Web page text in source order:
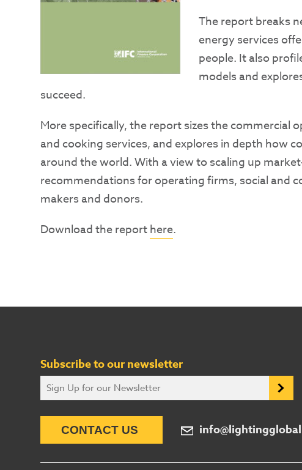
The report breaks
energy services
people. It also
models and
succeed.
More specifically, the report sizes the commercial
and cooking services, and explores in depth how
around the world. With a view to scaling up
recommendations for operating firms, social and
makers and donors.
Download the reporthere.
Subscribe to our newsletter
CONTACT US